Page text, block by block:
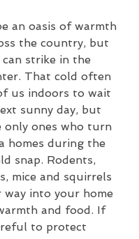
an oasis of warmth
the country, but
strike in the
That cold often
us indoors to wait
sunny day, but
only ones who turn
homes during the
snap. Rodents,
mice and squirrels
into your home
and food. If
to protect